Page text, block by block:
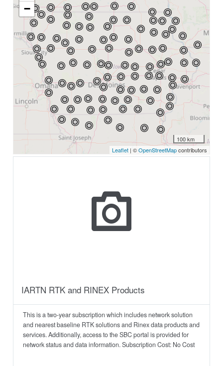
IARTN RTK and RINEX Products
This is a two-year subscription which includes network solution
and nearest baseline RTK solutions and Rinex data products and
services. Additionally, access to the SBC portal is provided for
network status and data information. Subscription Cost: No Cost